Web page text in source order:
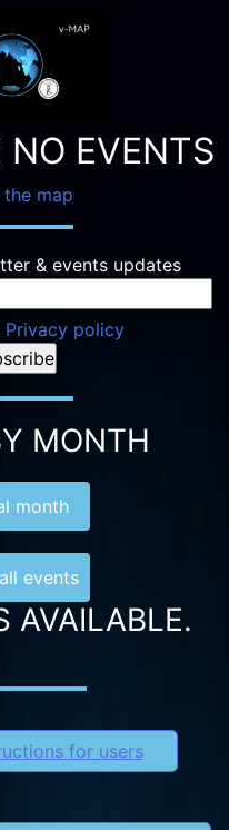
NO EVENTS
map
& events updates
Privacy policy
MONTH
month
events
AVAILABLE.
for users